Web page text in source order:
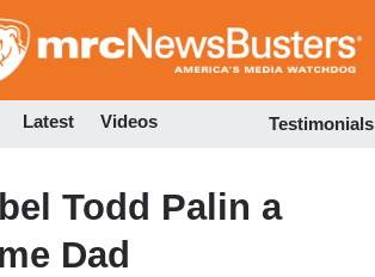
to
Latest Videos Testimonials
Todd Palin a
Dad